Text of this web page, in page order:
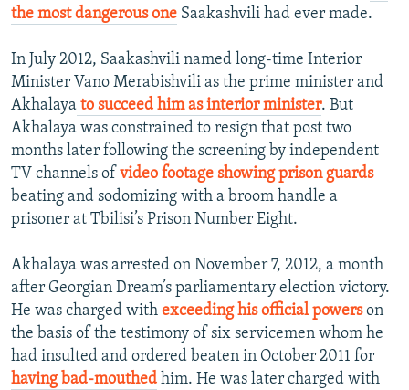
the most dangerous one Saakashvili had ever made.
In July 2012, Saakashvili named long-time Interior
Minister Vano Merabishvili as the prime minister and
Akhalaya to succeed him as interior minister. But
Akhalaya was constrained to resign that post two
months later following the screening by independent
TV channels of video footage showing prison guards
beating and sodomizing with a broom handle a
prisoner at Tbilisi’s Prison Number Eight.
Akhalaya was arrested on November 7, 2012, a month
after Georgian Dream’s parliamentary election victory.
He was charged with exceeding his official powerson
the basis of the testimony of six servicemen whom he
had insulted and ordered beaten in October 2011 for
having bad-mouthed him. He was later charged with